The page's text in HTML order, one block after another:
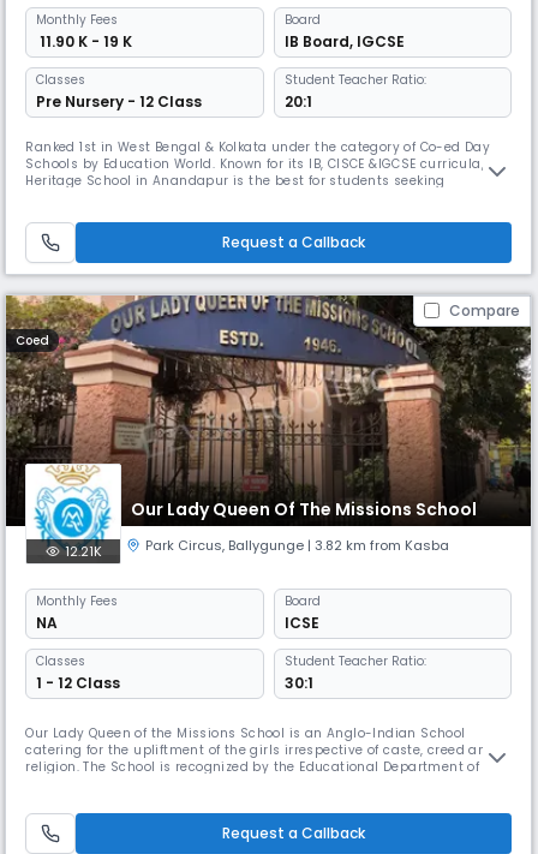
Monthly Fees
₹ 11.90 K - 19 K
Board
IB Board, IGCSE
Classes
Pre Nursery - 12 Class
Student Teacher Ratio:
20:1
Ranked 1st in West Bengal & Kolkata under the category of Co-ed Day
Schools by Education World. Known for its IB, CISCE &IGCSE curricula, The
Heritage School in Anandapur is the best for students seeking
schools with this level of diversified sports offerings.
Request a Callback
Compare
Coed
Our Lady Queen Of The Missions School
12.21K Park Circus, Ballygunge | 3.82 km from Kasba
Monthly Fees
NA
Board
ICSE
Classes
1 - 12 Class
Student Teacher Ratio:
30:1
Our Lady Queen of the Missions School is an Anglo-Indian School
catering for the upliftment of the girls irrespective of caste, creed and
religion. The School is recognized by the Educational Department of
taught as Second languages and French as Third language. In
Request a Callback